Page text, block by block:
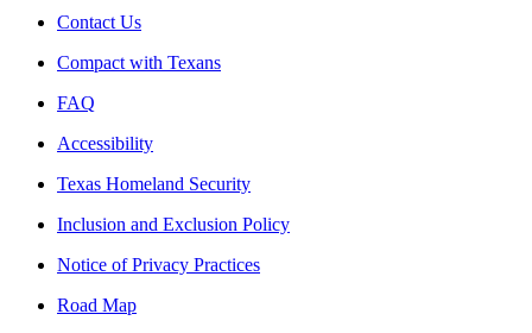
Contact Us
Compact with Texans
FAQ
Accessibility
Texas Homeland Security
Inclusion and Exclusion Policy
Notice of Privacy Practices
Road Map